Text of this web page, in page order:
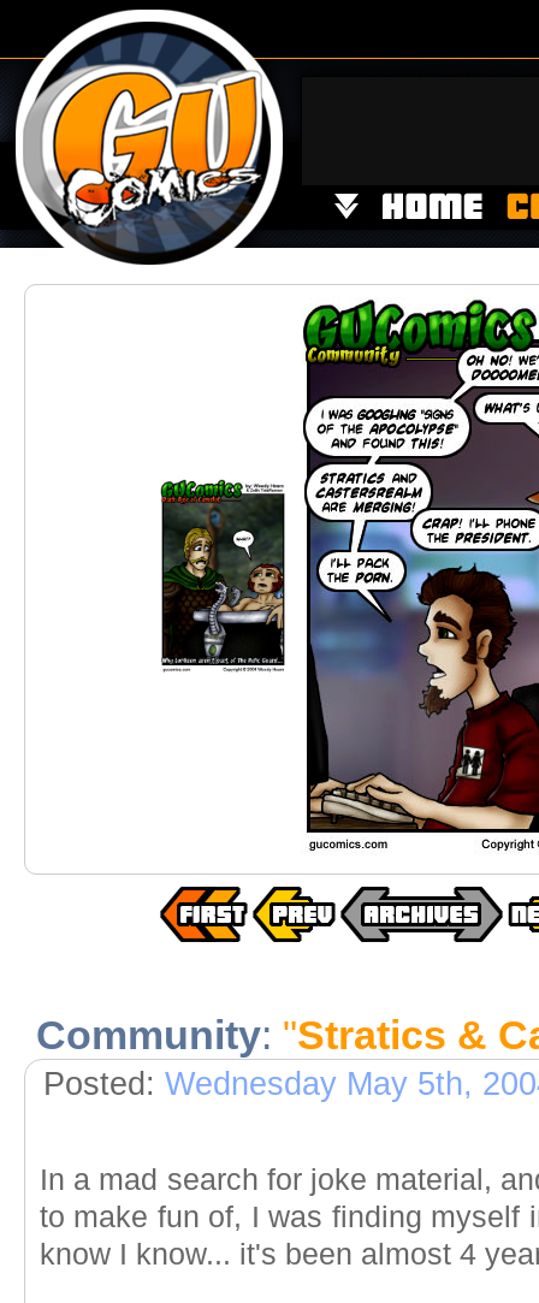
Community: "Stratics &
Posted: Wednesday May 5th,
In a mad search for joke material,
to make fun of, I was finding myself
know I know... it's been almost 4